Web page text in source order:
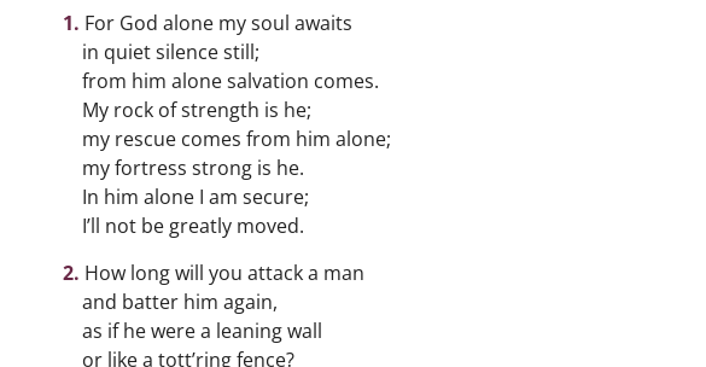
For God alone my soul awaits
in quiet silence still;
from him alone salvation comes.
My rock of strength is he;
my rescue comes from him alone;
my fortress strong is he.
In him alone I am secure;
I’ll not be greatly moved.
How long will you attack a man
and batter him again,
as if he were a leaning wall
or like a tott’ring fence?